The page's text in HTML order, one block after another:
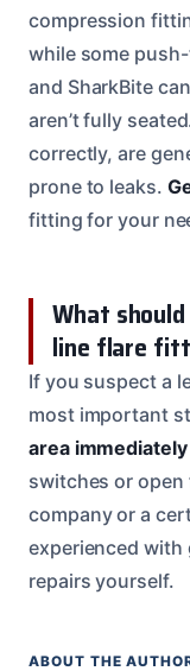
compression
while some
and SharkBite
aren’t fully
correctly, are
prone to leaks.
fitting for your
What
line flare
If you suspect a
most important
area immediately
switches or open
company or a
experienced with
repairs yourself.
ABOUT THE